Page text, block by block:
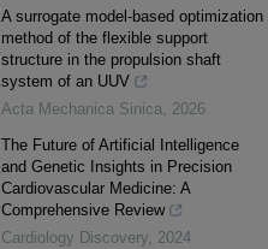
A surrogate model-based optimization
method of the flexible support
structure in the propulsion shaft
system of an UUV
Acta Mechanica Sinica, 2026
The Future of Artificial Intelligence
and Genetic Insights in Precision
Cardiovascular Medicine: A
Comprehensive Review
Cardiology Discovery, 2024